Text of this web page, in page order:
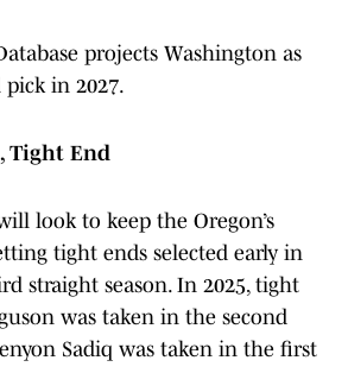
projects Washington as
pick in 2027.
Tight End
look to keep the Oregon’s
tight ends selected early in
straight season. In 2025, tight
was taken in the second
Sadiq was taken in the first